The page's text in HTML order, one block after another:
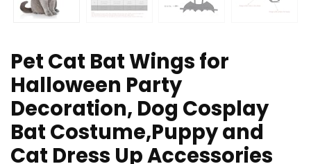
Pet Cat Bat Wings for
Halloween Party
Decoration, Dog Cosplay
Bat Costume,Puppy and
Cat Dress Up Accessories